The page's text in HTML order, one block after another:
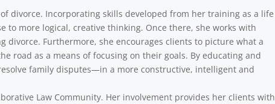
divorce. Incorporating skills developed from her training as a life
to more logical, creative thinking. Once there, she works with
Furthermore, she encourages clients to picture what a
road as a means of focusing on their goals. By educating and
family disputes—in a more constructive, intelligent and
Law Community. Her involvement provides her clients with